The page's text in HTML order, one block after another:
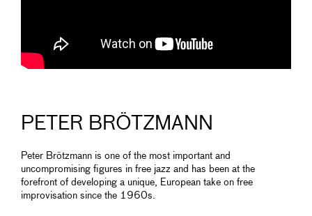
PETER BRÖTZMANN
Peter Brötzmann is one of the most important and
uncompromising figures in free jazz and has been at the
forefront of developing a unique, European take on free
improvisation since the 1960s.